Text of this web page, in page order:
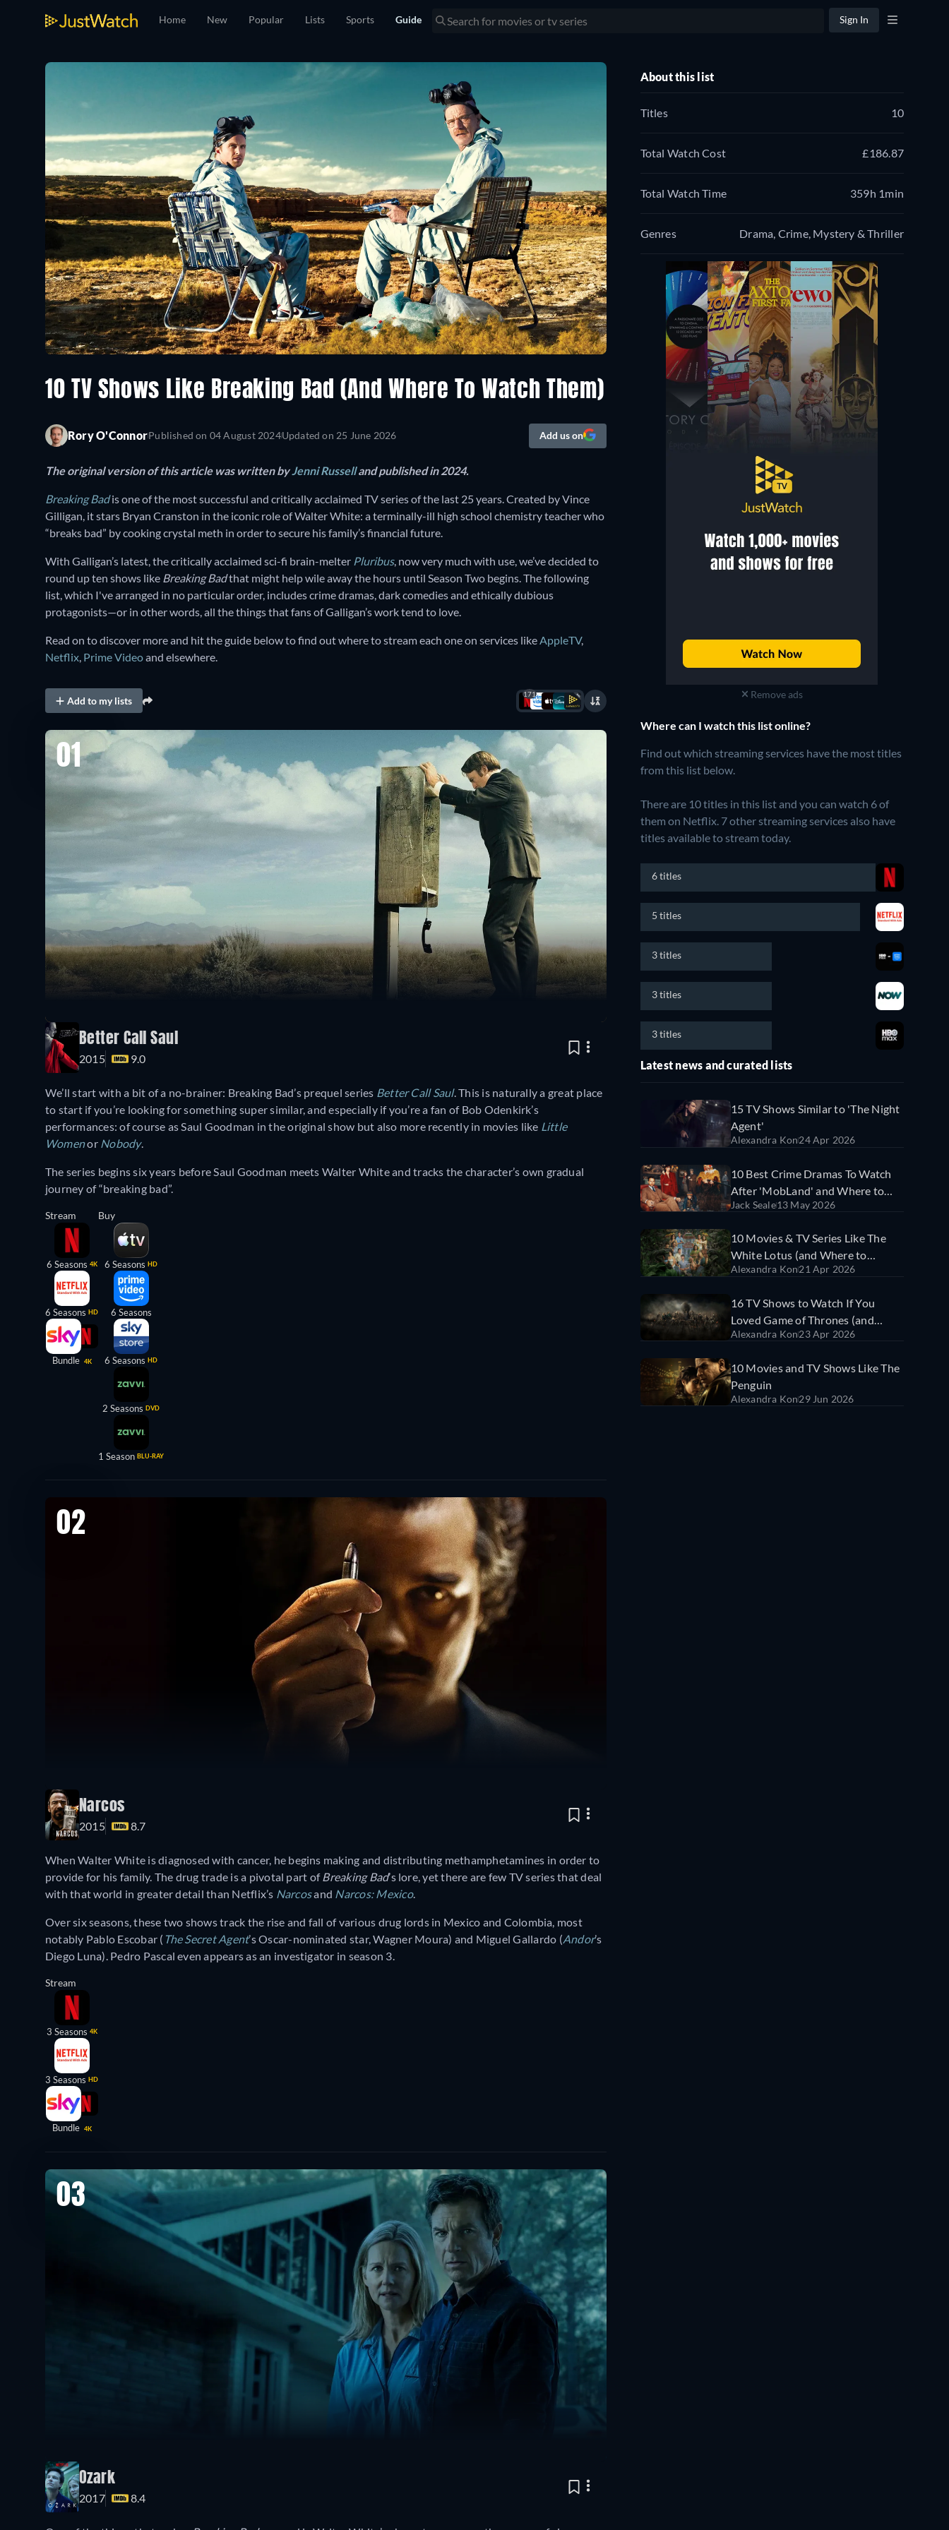
Home New Popular Lists Sports Guide Sign In
10 TV Shows Like Breaking Bad (And Where To Watch Them)
Rory O'ConnorPublished on 04 August 2024Updated on 25 June 2026 Add us on
The original version of this article was written byJenni Russelland published in 2024.
Breaking Badis one of the most successful and critically acclaimed TV series of the last 25 years. Created by Vince
Gilligan, it stars Bryan Cranston in the iconic role of Walter White: a terminally-ill high school chemistry teacher who
“breaks bad” by cooking crystal meth in order to secure his family’s financial future.
With Galligan’s latest, the critically acclaimed sci-fi brain-melter Pluribus, now very much with use, we’ve decided to
round up ten shows like Breaking Badthat might help wile away the hours until Season Two begins. The following
list, which I've arranged in no particular order, includes crime dramas, dark comedies and ethically dubious
protagonists—or in other words, all the things that fans of Galligan’s work tend to love.
Read on to discover more and hit the guide below to find out where to stream each one on services likeAppleTV,
Netflix, Prime Videoand elsewhere.
Add to my lists
171
01
Better Call Saul
2015 9.0
We’ll start with a bit of a no-brainer: Breaking Bad’s prequel series Better Call Saul. This is naturally a great place
to start if you’re looking for something super similar, and especially if you’re a fan of Bob Odenkirk’s
performances: of course as Saul Goodman in the original show but also more recently in movies like Little
Womenor Nobody.
The series begins six years before Saul Goodman meets Walter White and tracks the character’s own gradual
journey of “breaking bad”.
Stream
6 Seasons 4K
6 Seasons HD
Bundle 4K
Buy
6 Seasons HD
6 Seasons
6 Seasons HD
2 Seasons DVD
1 Season BLU-RAY
02
Narcos
2015 8.7
When Walter White is diagnosed with cancer, he begins making and distributing methamphetamines in order to
provide for his family. The drug trade is a pivotal part ofBreaking Bad’s lore, yet there are few TV series that deal
with that world in greater detail than Netflix’s Narcosand Narcos: Mexico.
Over six seasons, these two shows track the rise and fall of various drug lords in Mexico and Colombia, most
notably Pablo Escobar ( The Secret Agent’s Oscar-nominated star, Wagner Moura) and Miguel Gallardo (Andor’s
Diego Luna). Pedro Pascal even appears as an investigator in season 3.
Stream
3 Seasons 4K
3 Seasons HD
Bundle 4K
03
Ozark
2017 8.4
About this list
Titles 10
Total Watch Cost £186.87
Total Watch Time 359h 1min
Genres Drama, Crime, Mystery & Thriller
Remove ads
Where can I watch this list online?
Find out which streaming services have the most titles
from this list below.
There are 10 titles in this list and you can watch 6 of
them on Netflix. 7 other streaming services also have
titles available to stream today.
6 titles
5 titles
3 titles
3 titles
3 titles
Latest news and curated lists
15 TV Shows Similar to 'The Night
Agent'
Alexandra Kon24 Apr 2026
10 Best Crime Dramas To Watch
After 'MobLand' and Where to
Find Them on Streaming Services
Jack Seale13 May 2026
10 Movies & TV Series Like The
White Lotus (and Where to
Stream Them)
Alexandra Kon21 Apr 2026
16 TV Shows to Watch If You
Loved Game of Thrones (and
Where to Stream Them)
Alexandra Kon23 Apr 2026
10 Movies and TV Shows Like The
Penguin
Alexandra Kon29 Jun 2026